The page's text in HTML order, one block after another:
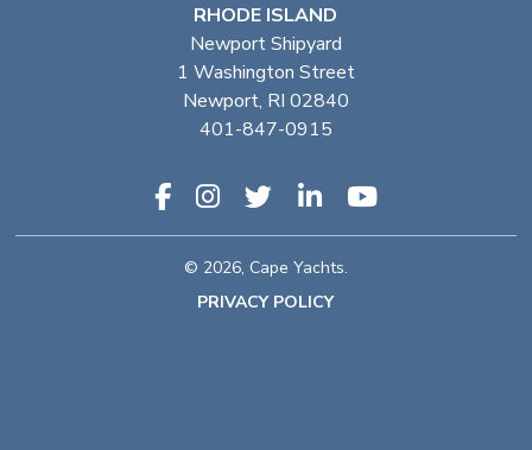
RHODE ISLAND
Newport Shipyard
1 Washington Street
Newport, RI 02840
401-847-0915
© 2026, Cape Yachts.
PRIVACY POLICY